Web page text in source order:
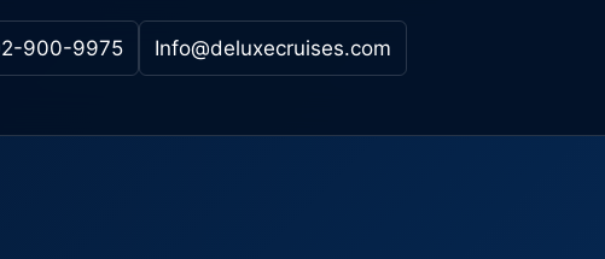
900-9975 Info@deluxecruises.com